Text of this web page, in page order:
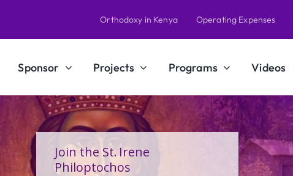
Orthodoxy in Kenya Operating Expenses
Sponsor Projects Programs Videos
A Calling Shaped by Grace
and Service